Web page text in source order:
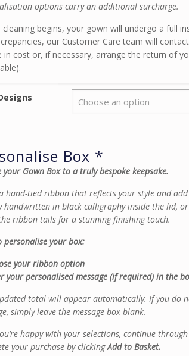
options carry an additional surcharge.
cleaning begins, your gown will undergo a full
our Customer Care team will
in cost or, if necessary, arrange the return of
Box *
your Gown Box to a truly bespoke keepsake.
hand-tied ribbon that reflects your style and add
handwritten in black calligraphy inside the lid,
ribbon tails for a stunning finishing touch.
personalise your box:
your ribbon option
your personalised message (if required) in the
total will appear automatically. If you do
simply leave the message box blank.
happy with your selections, continue
your purchase by clickingAdd to Basket.